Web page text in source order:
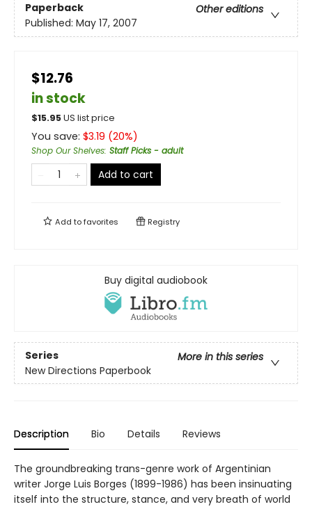
Paperback
Other editions
Published: May 17, 2007
$12.76
in stock
$15.95US list price
You save: $3.19 (20%)
Shop Our Shelves: Staff Picks - adult
Add to cart
Add tofavorites Registry
Buy digital audiobook
Series
More in this series
New Directions Paperbook
Description Bio Details Reviews
The groundbreaking trans-genre work of Argentinian
writer Jorge Luis Borges (1899-1986) has been insinuating
itself into the structure, stance, and very breath of world